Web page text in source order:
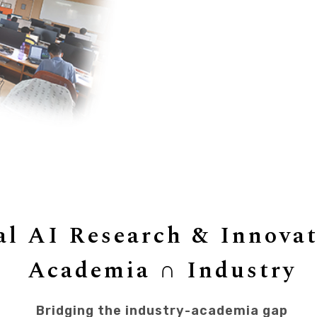
AI Research &
Academia ∩ Industry
Bridging the industry-academia gap